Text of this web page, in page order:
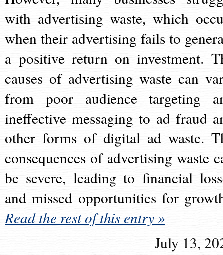
with advertising waste, which
when their advertising fails to
a positive return on investment.
causes of advertising waste can
from poor audience targeting
ineffective messaging to ad fraud
other forms of digital ad waste.
consequences of advertising waste
be severe, leading to financial
and missed opportunities for
Read the rest of this entry »
July 13,